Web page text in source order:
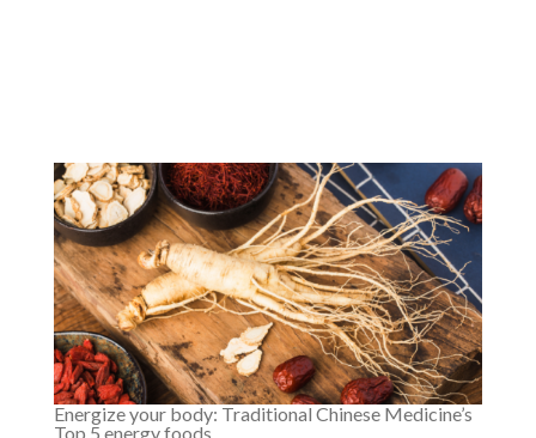
Energize your body: Traditional Chinese Medicine’s
Top 5 energy foods